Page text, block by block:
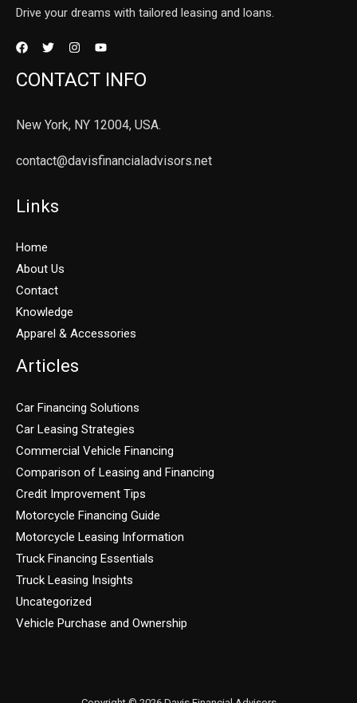
Drive your dreams with tailored leasing and loans.
CONTACT INFO
New York, NY 12004, USA.
contact@davisfinancialadvisors.net
Links
Home
About Us
Contact
Knowledge
Apparel & Accessories
Articles
Car Financing Solutions
Car Leasing Strategies
Commercial Vehicle Financing
Comparison of Leasing and Financing
Credit Improvement Tips
Motorcycle Financing Guide
Motorcycle Leasing Information
Truck Financing Essentials
Truck Leasing Insights
Uncategorized
Vehicle Purchase and Ownership